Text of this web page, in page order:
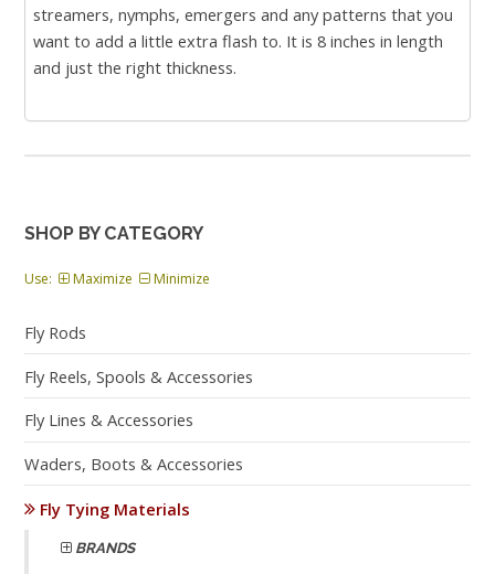
streamers, nymphs, emergers and any patterns that you
want to add a little extra flash to. It is 8 inches in length
and just the right thickness.
SHOP BY CATEGORY
Use: Maximize Minimize
Fly Rods
Fly Reels, Spools & Accessories
Fly Lines & Accessories
Waders, Boots & Accessories
Fly Tying Materials
BRANDS